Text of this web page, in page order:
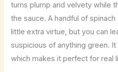
turns plump and velvety while
the sauce. A handful of
little extra virtue, but you can
suspicious of anything green.
which makes it perfect for real